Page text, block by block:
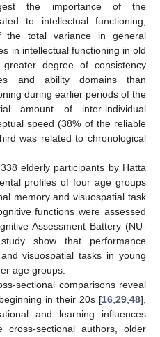
the importance of the
to intellectual functioning,
the total variance in general
in intellectual functioning in old
degree of consistency
and ability domains than
during earlier periods of the
amount of inter-individual
speed (38% of the reliable
was related to chronological
elderly participants by Hatta
profiles of four age groups
memory and visuospatial task
functions were assessed
Assessment Battery (NU-
show that performance
visuospatial tasks in young
age groups.
sectional comparisons reveal
in their 20s [16 29 48],
and learning influences
sectional authors, older